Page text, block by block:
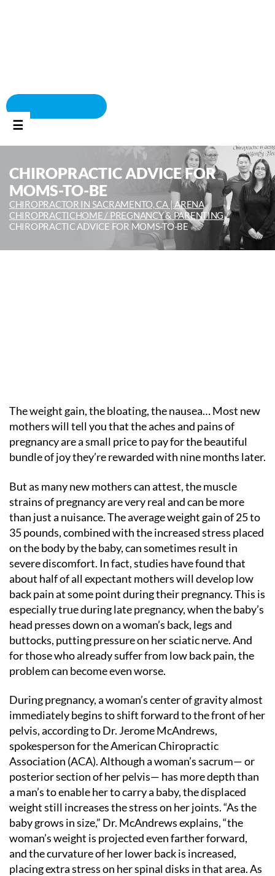
☰
CHIROPRACTIC ADVICE FOR
MOMS-TO-BE
CHIROPRACTOR IN SACRAMENTO, CA | ARENA
CHIROPRACTICHOME / PREGNANCY & PARENTING /
CHIROPRACTIC ADVICE FOR MOMS-TO-BE
The weight gain, the bloating, the nausea… Most new
mothers will tell you that the aches and pains of
pregnancy are a small price to pay for the beautiful
bundle of joy they’re rewarded with nine months later.
But as many new mothers can attest, the muscle
strains of pregnancy are very real and can be more
than just a nuisance. The average weight gain of 25 to
35 pounds, combined with the increased stress placed
on the body by the baby, can sometimes result in
severe discomfort. In fact, studies have found that
about half of all expectant mothers will develop low
back pain at some point during their pregnancy. This is
especially true during late pregnancy, when the baby’s
head presses down on a woman’s back, legs and
buttocks, putting pressure on her sciatic nerve. And
for those who already suffer from low back pain, the
problem can become even worse.
During pregnancy, a woman’s center of gravity almost
immediately begins to shift forward to the front of her
pelvis, according to Dr. Jerome McAndrews,
spokesperson for the American Chiropractic
Association (ACA). Although a woman’s sacrum— or
posterior section of her pelvis— has more depth than
a man’s to enable her to carry a baby, the displaced
weight still increases the stress on her joints. “As the
baby grows in size,” Dr. McAndrews explains, “the
woman’s weight is projected even farther forward,
and the curvature of her lower back is increased,
placing extra stress on her spinal disks in that area. As